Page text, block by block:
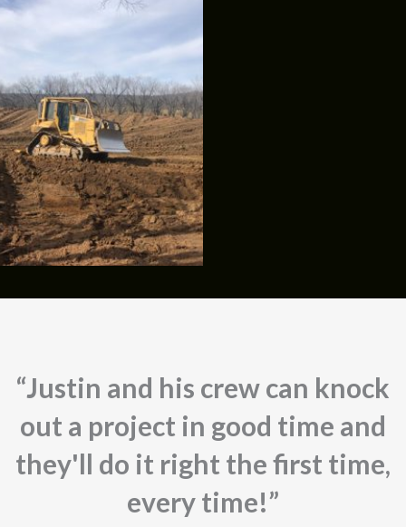
“Justin and his crew can knock
out a project in good time and
they'll do it right the first time,
every time!”